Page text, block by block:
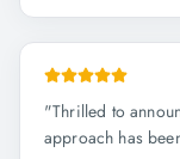
"Thrilled to
approach has